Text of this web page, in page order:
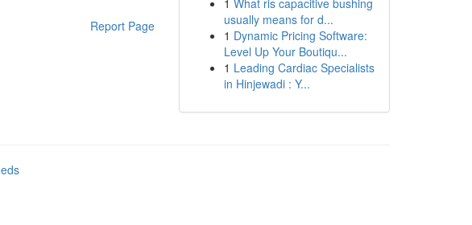
Report Page
1 What ris capacitive bushing
usually means for d...
1 Dynamic Pricing Software:
Level Up Your Boutiqu...
1 Leading Cardiac Specialists
in Hinjewadi : Y...